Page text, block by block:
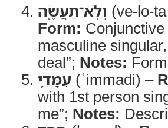
וְלֹֽא־תַעֲשֶׂ֧ה (ve-lo-
Form:
masculine
deal”; Notes:
עִמָּדִ֛י (ʿimmadi) –
with 1st person
me”; Notes: